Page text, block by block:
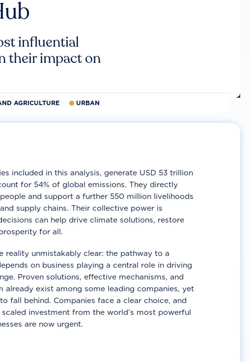
influential
their impact on
AGRICULTURE URBAN
included in this analysis, generate USD 53 trillion
for 54% of global emissions. They directly
and support a further 550 million livelihoods
supply chains. Their collective power is
can help drive climate solutions, restore
for all.
reality unmistakably clear: the pathway to a
on business playing a central role in driving
Proven solutions, effective mechanisms, and
already exist among some leading companies, yet
fall behind. Companies face a clear choice, and
investment from the world’s most powerful
are now urgent.